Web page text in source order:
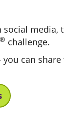
social media,
® challenge.
you can